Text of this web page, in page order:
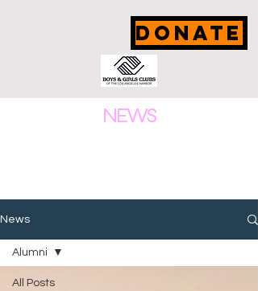
DONATE
NEWS
News
All Posts
Alumni